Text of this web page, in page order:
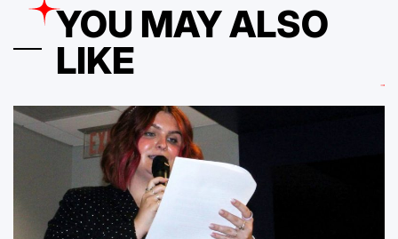
YOU MAY ALSO
LIKE